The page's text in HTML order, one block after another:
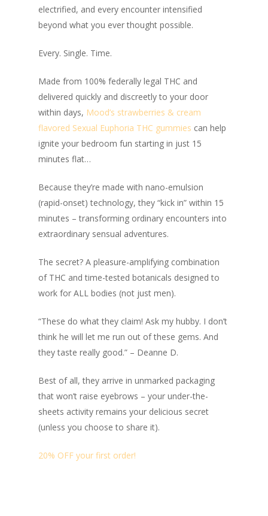
electrified, and every encounter intensified
beyond what you ever thought possible.
Every. Single. Time.
Made from 100% federally legal THC and
delivered quickly and discreetly to your door
within days, Mood’s strawberries & cream
flavored Sexual Euphoria THC gummies can help
ignite your bedroom fun starting in just 15
minutes flat…
Because they’re made with nano-emulsion
(rapid-onset) technology, they “kick in” within 15
minutes – transforming ordinary encounters into
extraordinary sensual adventures.
The secret? A pleasure-amplifying combination
of THC and time-tested botanicals designed to
work for ALL bodies (not just men).
“These do what they claim! Ask my hubby. I don’t
think he will let me run out of these gems. And
they taste really good.” – Deanne D.
Best of all, they arrive in unmarked packaging
that won’t raise eyebrows – your under-the-
sheets activity remains your delicious secret
(unless you choose to share it).
20% OFF your first order!